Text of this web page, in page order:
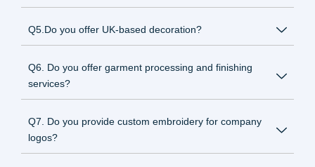
Q5.Do you offer UK-based decoration?
Q6. Do you offer garment processing and finishing
services?
Q7. Do you provide custom embroidery for company
logos?